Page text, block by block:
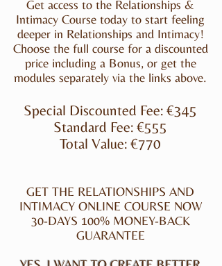
Get access to the Relationships &
Intimacy Course today to start feeling
deeper in Relationships and Intimacy!
Choose the full course for a discounted
price including a Bonus, or get the
modules separately via the links above.
Special Discounted Fee: €345
Standard Fee: €555
Total Value: €770
GET THE RELATIONSHIPS AND
INTIMACY ONLINE COURSE NOW
30-DAYS 100% MONEY-BACK
GUARANTEE